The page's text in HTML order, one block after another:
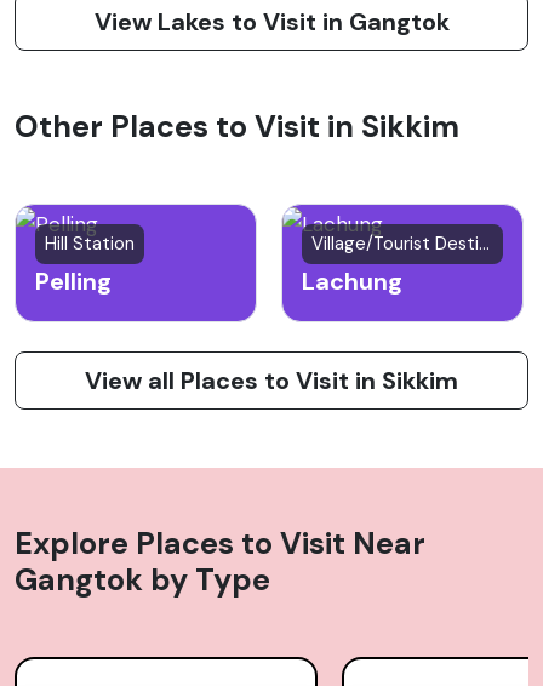
View Lakes to Visit in Gangtok
Other Places to Visit in Sikkim
Hill Station
Pelling
Village/Tourist Destination
Lachung
View all Places to Visit in Sikkim
Explore Places to Visit Near
Gangtok by Type